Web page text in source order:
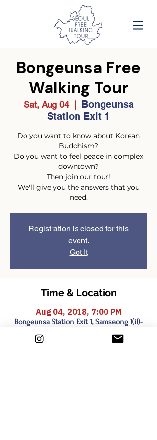
Bongeunsa Free
Walking Tour
Sat, Aug 04
  |
Bongeunsa
Station Exit 1
Do you want to know about Korean
Buddhism?
Do you want to feel peace in complex
downtown?
Then join our tour!
We'll give you the answers that you
need.
Registration is closed for this
event.
Got It
Time & Location
Aug 04, 2018, 7:00 PM
Bongeunsa Station Exit 1, Samseong 1(il)-